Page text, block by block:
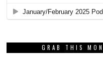
GRAB THIS